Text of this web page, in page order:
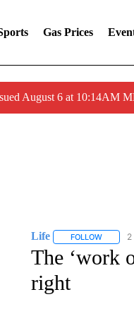
Gas Prices
August 6 at 10:14AM
Life FOLLOW
The ‘work
right